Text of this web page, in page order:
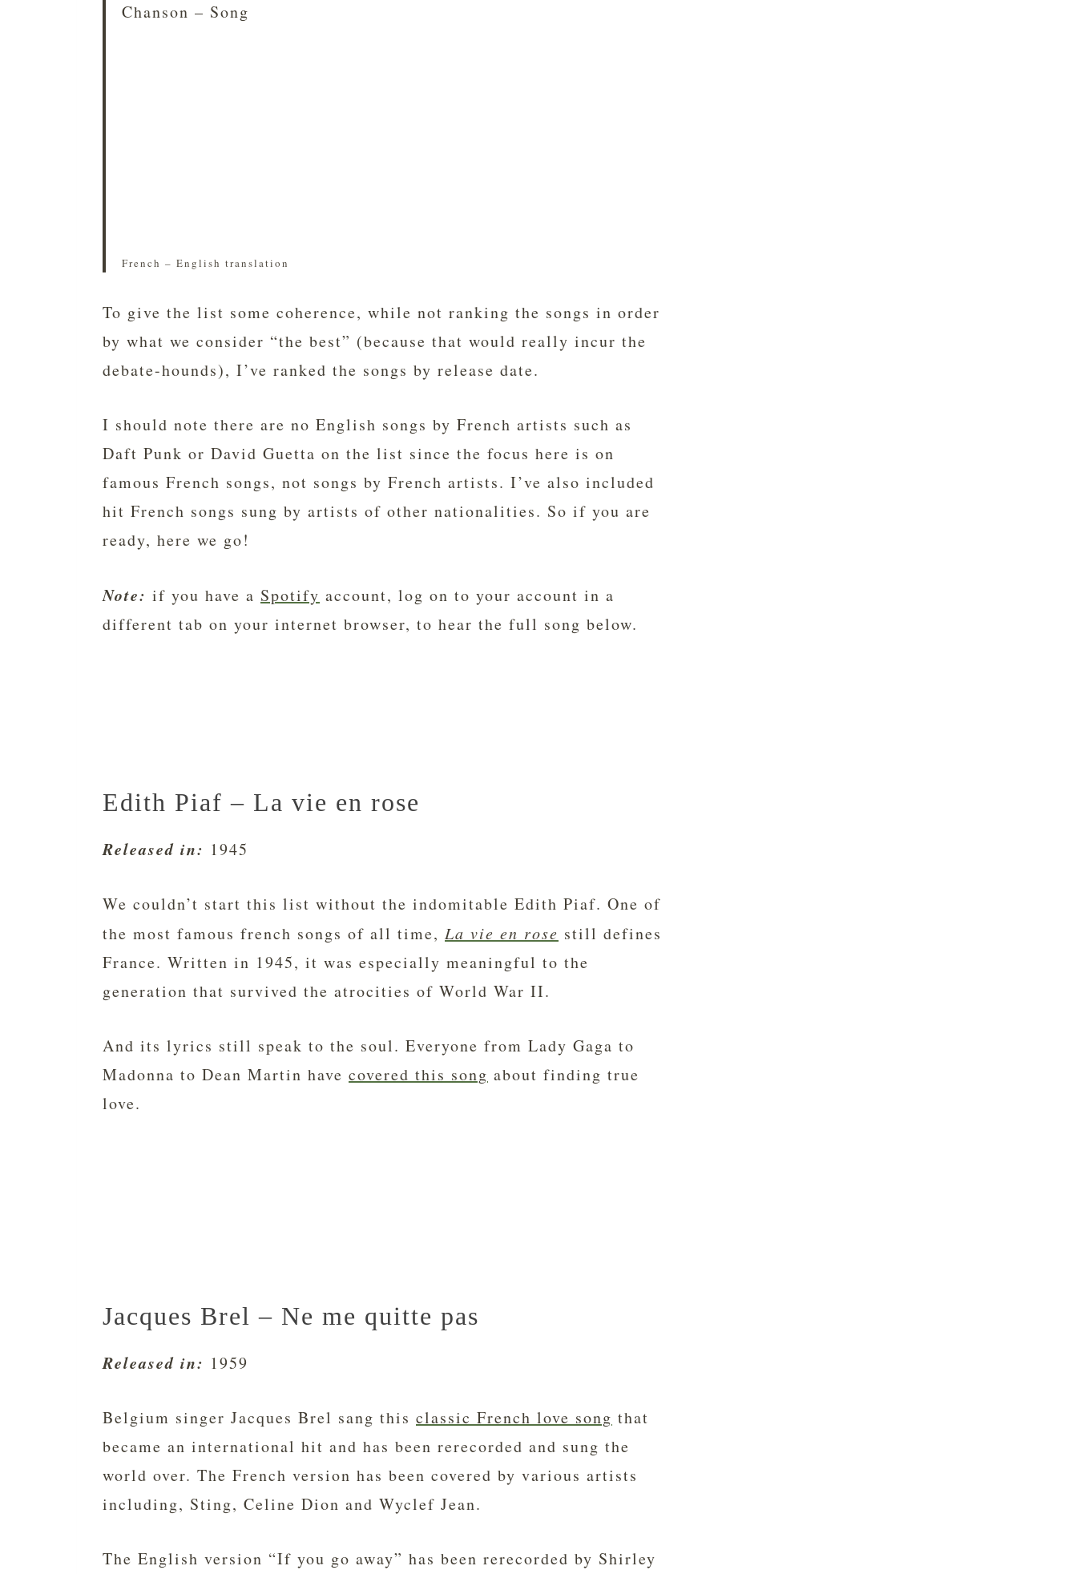
Chanson – Song
French – English translation
To give the list some coherence, while not ranking the songs in order
by what we consider “the best” (because that would really incur the
debate-hounds), I’ve ranked the songs by release date.
I should note there are no English songs by French artists such as
Daft Punk or David Guetta on the list since the focus here is on
famous French songs, not songs by French artists. I’ve also included
hit French songs sung by artists of other nationalities. So if you are
ready, here we go!
Note: if you have a Spotify account, log on to your account in a
different tab on your internet browser, to hear the full song below.
Edith Piaf – La vie en rose
Released in: 1945
We couldn’t start this list without the indomitable Edith Piaf. One of
the most famous french songs of all time, La vie en rose still defines
France. Written in 1945, it was especially meaningful to the
generation that survived the atrocities of World War II.
And its lyrics still speak to the soul. Everyone from Lady Gaga to
Madonna to Dean Martin have covered this song about finding true
love.
Jacques Brel – Ne me quitte pas
Released in: 1959
Belgium singer Jacques Brel sang this classic French love song that
became an international hit and has been rerecorded and sung the
world over. The French version has been covered by various artists
including, Sting, Celine Dion and Wyclef Jean.
The English version “If you go away” has been rerecorded by Shirley